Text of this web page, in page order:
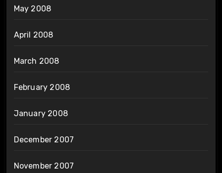
May 2008
April 2008
March 2008
February 2008
January 2008
December 2007
November 2007